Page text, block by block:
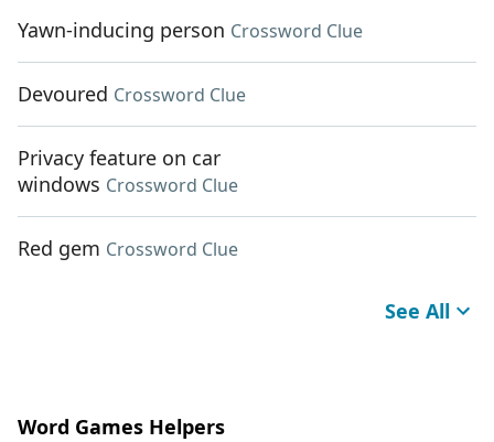
Yawn-inducing person Crossword Clue
Devoured Crossword Clue
Privacy feature on car
windows Crossword Clue
Red gem Crossword Clue
See All
Word Games Helpers